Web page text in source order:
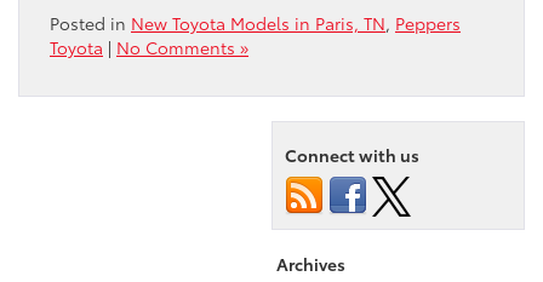
Posted in New Toyota Models in Paris, TN, Peppers
Toyota | No Comments »
Connect with us
Archives